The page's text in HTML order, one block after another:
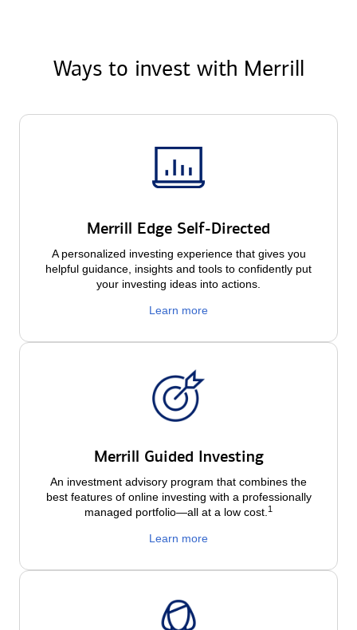
Ways to invest with Merrill
Merrill Edge Self-Directed
A personalized investing experience that gives you
helpful guidance, insights and tools to confidently put
your investing ideas into actions.
Learn more
Merrill Guided Investing
An investment advisory program that combines the
best features of online investing with a professionally
managed portfolio—all at a low cost. 1
Learn more